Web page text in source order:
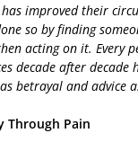
improved their
so by finding
acting on it. Every
decade after decade
betrayal and advice
Through Pain